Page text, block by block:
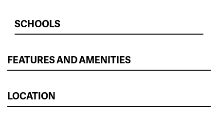
SCHOOLS
FEATURES AND AMENITIES
LOCATION